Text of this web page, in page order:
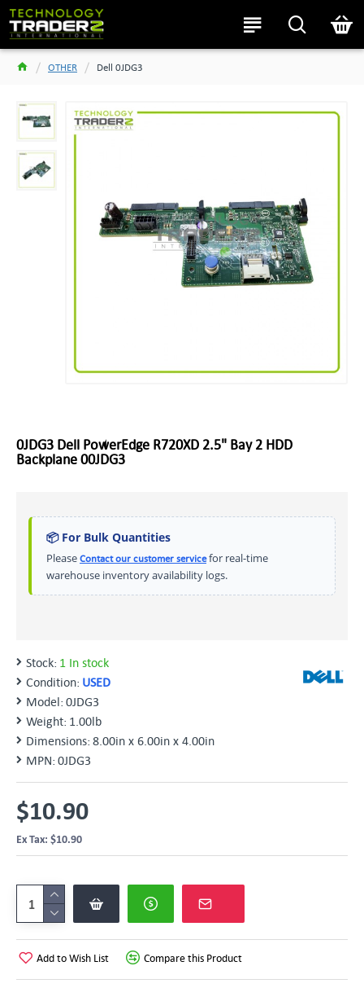
OTHER Dell 0JDG3
0JDG3 Dell PowerEdge R720XD 2.5" Bay 2 HDD
Backplane 00JDG3
📦 For Bulk Quantities
Please Contact our customer servicefor real-time
warehouse inventory availability logs.
Stock: 1 In stock
Condition: USED
Model: 0JDG3
Weight: 1.00lb
Dimensions: 8.00in x 6.00in x 4.00in
MPN: 0JDG3
$10.90
Ex Tax: $10.90
Add to Wish List Compare this Product